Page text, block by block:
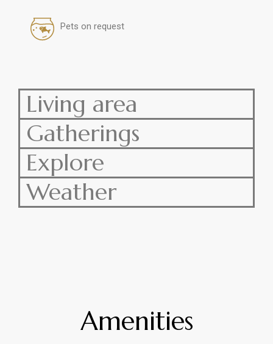
Pets on request
Living area
Gatherings
Explore
Weather
Amenities